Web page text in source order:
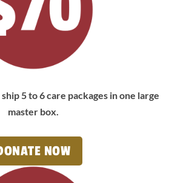
5 to 6 care packages in one large
master box.
NOW